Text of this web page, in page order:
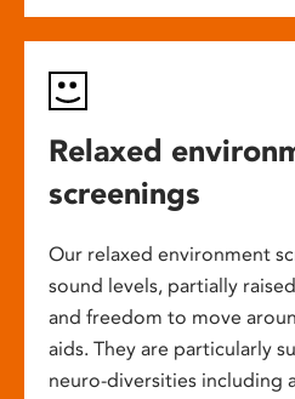
Relaxed
screenings
Our relaxed environment
sound levels, partially
and freedom to move
aids. They are particularly
neuro-diversities including